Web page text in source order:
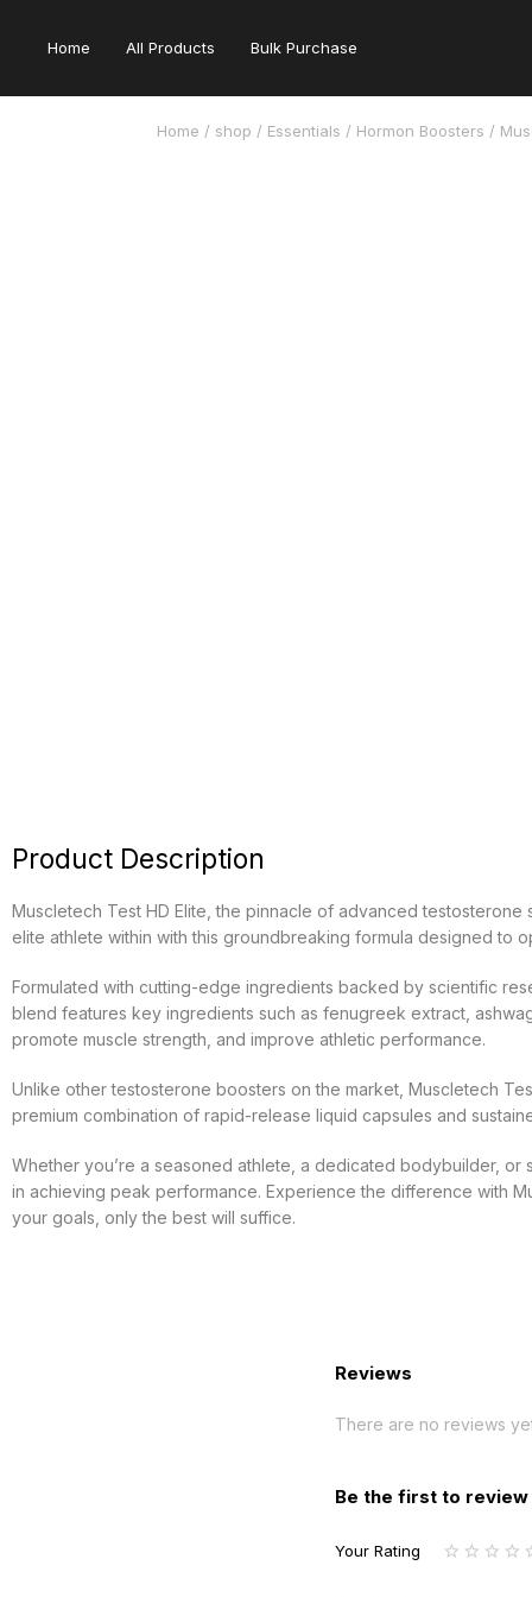
Home All Products Bulk Purchase
Home / shop / Essentials / Hormon Boosters /
Product Description
Muscletech Test HD Elite, the pinnacle of advanced
elite athlete within with this groundbreaking formula designed to
Formulated with cutting-edge ingredients backed by scientific
blend features key ingredients such as fenugreek extract,
promote muscle strength, and improve athletic performance.
Unlike other testosterone boosters on the market, Muscletech
premium combination of rapid-release liquid capsules and
Whether you’re a seasoned athlete, a dedicated bodybuilder, or
in achieving peak performance. Experience the difference with
your goals, only the best will suffice.
Reviews
There are no reviews
Be the first to review
Your Rating